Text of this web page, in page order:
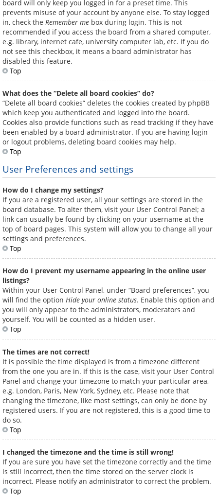
board will only keep you logged in for a preset time. This
prevents misuse of your account by anyone else. To stay logged
in, check the Remember me box during login. This is not
recommended if you access the board from a shared computer,
e.g. library, internet cafe, university computer lab, etc. If you do
not see this checkbox, it means a board administrator has
disabled this feature.
Top
What does the “Delete all board cookies” do?
“Delete all board cookies” deletes the cookies created by phpBB
which keep you authenticated and logged into the board.
Cookies also provide functions such as read tracking if they have
been enabled by a board administrator. If you are having login
or logout problems, deleting board cookies may help.
Top
User Preferences and settings
How do I change my settings?
If you are a registered user, all your settings are stored in the
board database. To alter them, visit your User Control Panel; a
link can usually be found by clicking on your username at the
top of board pages. This system will allow you to change all your
settings and preferences.
Top
How do I prevent my username appearing in the online user
listings?
Within your User Control Panel, under “Board preferences”, you
will find the option Hide your online status. Enable this option and
you will only appear to the administrators, moderators and
yourself. You will be counted as a hidden user.
Top
The times are not correct!
It is possible the time displayed is from a timezone different
from the one you are in. If this is the case, visit your User Control
Panel and change your timezone to match your particular area,
e.g. London, Paris, New York, Sydney, etc. Please note that
changing the timezone, like most settings, can only be done by
registered users. If you are not registered, this is a good time to
do so.
Top
I changed the timezone and the time is still wrong!
If you are sure you have set the timezone correctly and the time
is still incorrect, then the time stored on the server clock is
incorrect. Please notify an administrator to correct the problem.
Top